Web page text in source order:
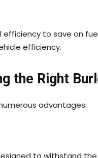
to save on
efficiency.
the Right
advantages:
to withstand